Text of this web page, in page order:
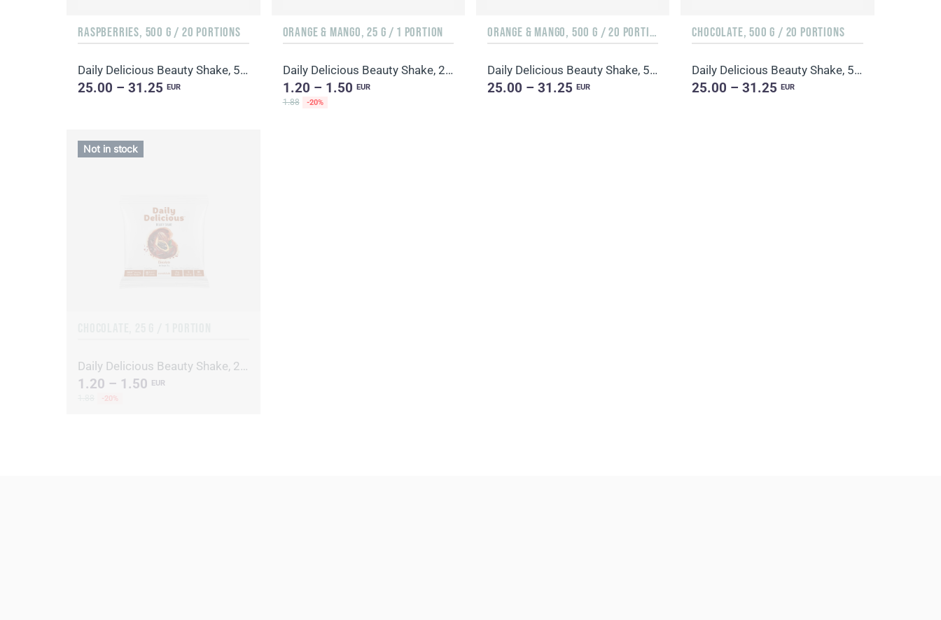
RASPBERRIES, 500 G / 20 PORTIONS
Daily Delicious Beauty Shake, 500 g / 20 portions
25.00 – 31.25EUR
ORANGE & MANGO, 25 G / 1 PORTION
Daily Delicious Beauty Shake, 25 g / 1 portion
1.20 – 1.50 EUR
1.88
-20%
ORANGE & MANGO, 500 G / 20 PORTIONS
Daily Delicious Beauty Shake, 500 g / 20 portions
25.00 – 31.25 EUR
CHOCOLATE, 500 G / 20 PORTIONS
Daily Delicious Beauty Shake, 500 g / 20 portions
25.00 – 31.25EUR
Daily Delicious Beauty Shake, 25 g / 1 portion
1.20 – 1.50 EUR
-20%
Not in stock